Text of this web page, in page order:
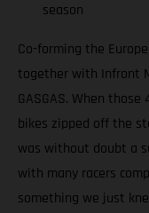
season
Co-forming the
together with Infront
GASGAS. When
bikes zipped off the
was without doubt a
with many racers
something we just